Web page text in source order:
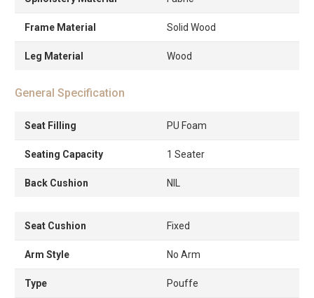
Frame Material Solid Wood
Leg Material Wood
General Specification
Seat Filling PU Foam
Seating Capacity 1 Seater
Back Cushion NIL
Seat Cushion Fixed
Arm Style No Arm
Type Pouffe